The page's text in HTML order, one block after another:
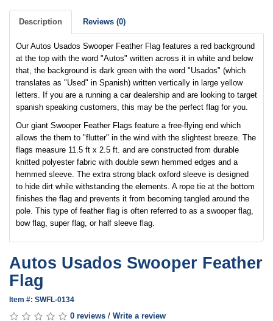
Description Reviews (0)
Our Autos Usados Swooper Feather Flag features a red background
at the top with the word "Autos" written across it in white and below
that, the background is dark green with the word "Usados" (which
translates as "Used" in Spanish) written vertically in large yellow
letters. If you are a running a car dealership and are looking to target
spanish speaking customers, this may be the perfect flag for you.
Our giant Swooper Feather Flags feature a free-flying end which
allows the them to "flutter" in the wind with the slightest breeze. The
flags measure 11.5 ft x 2.5 ft. and are constructed from durable
knitted polyester fabric with double sewn hemmed edges and a
hemmed sleeve. The extra strong black oxford sleeve is designed
to hide dirt while withstanding the elements. A rope tie at the bottom
finishes the flag and prevents it from becoming tangled around the
pole. This type of feather flag is often referred to as a swooper flag,
bow flag, super flag, or half sleeve flag.
Autos Usados Swooper Feather
Flag
Item #: SWFL-0134
0 reviews / Write a review